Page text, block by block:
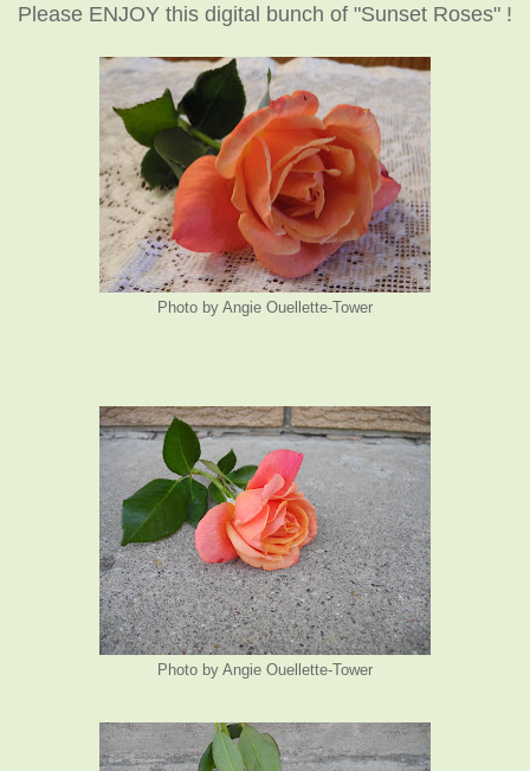
Please ENJOY this digital bunch of "Sunset Roses" !
Photo by Angie Ouellette-Tower
Photo by Angie Ouellette-Tower